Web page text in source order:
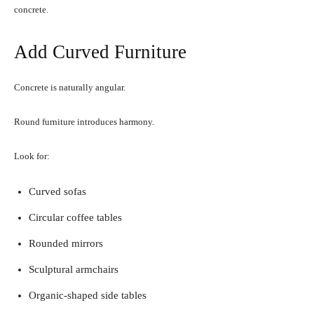
concrete.
Add Curved Furniture
Concrete is naturally angular.
Round furniture introduces harmony.
Look for:
Curved sofas
Circular coffee tables
Rounded mirrors
Sculptural armchairs
Organic-shaped side tables